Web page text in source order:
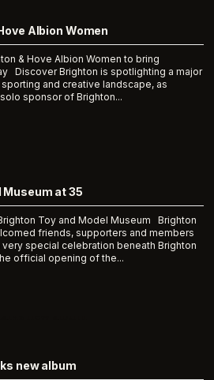
Albion Women
& Hove Albion Women to bring
Discover Brighton is spotlighting a major
and creative landscape, as
sponsor of Brighton...
Museum at 35
Toy and Model Museum Brighton
friends, supporters and members
special celebration beneath Brighton
official opening of the...
new album